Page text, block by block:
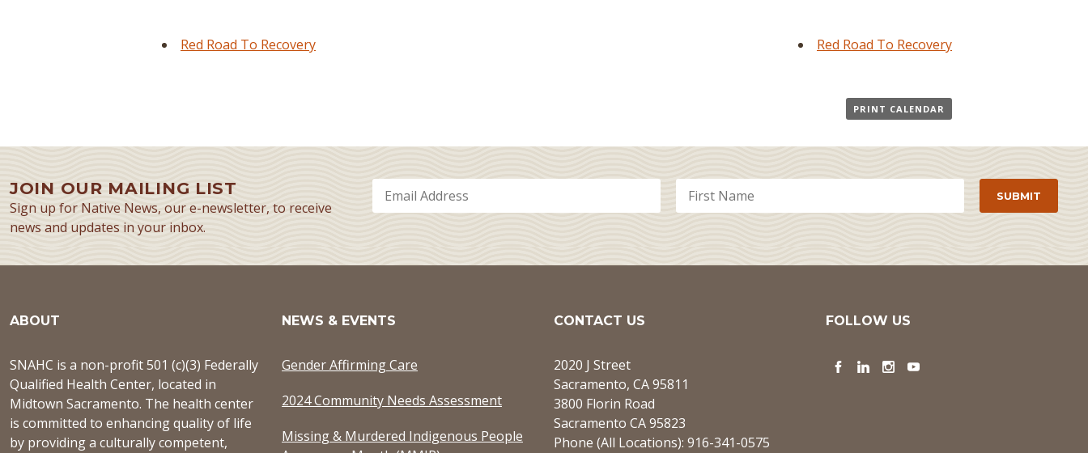
Red Road To Recovery Red Road To Recovery
PRINT CALENDAR
JOIN OUR MAILING LIST
Sign up for Native News, our e-newsletter, to receive
news and updates in your inbox.
ABOUT
SNAHC is a non-profit 501 (c)(3) Federally
Qualified Health Center, located in
Midtown Sacramento. The health center
is committed to enhancing quality of life
by providing a culturally competent,
NEWS & EVENTS
Gender Affirming Care
2024 Community Needs Assessment
Missing & Murdered Indigenous People
CONTACT US
2020 J Street
Sacramento, CA 95811
3800 Florin Road
Sacramento CA 95823
Phone (All Locations): 916-341-0575
FOLLOW US
Facebook
LinkedInInstagram
YouTube